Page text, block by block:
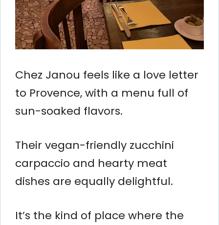
Chez Janou feels like a love letter
to Provence, with a menu full of
sun-soaked flavors.
Their vegan-friendly zucchini
carpaccio and hearty meat
dishes are equally delightful.
It’s the kind of place where the